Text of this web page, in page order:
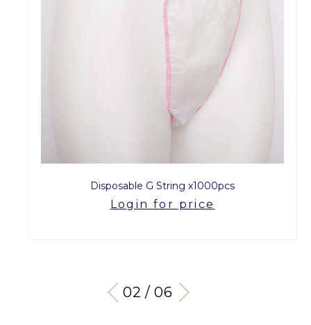
Disposable G String x1000pcs
Login for price
03 / 06